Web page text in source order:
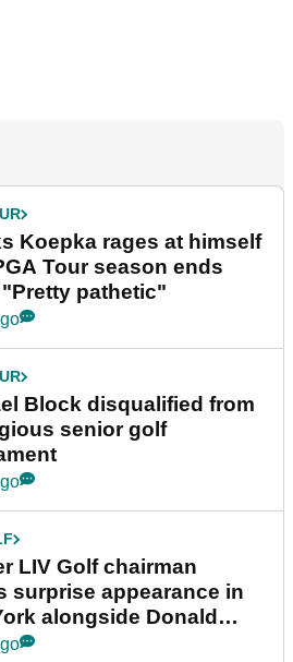
Koepka rages at himself
Tour season ends
pathetic"
Block disqualified from
senior golf
LIV Golf chairman
surprise appearance in
alongside Donald